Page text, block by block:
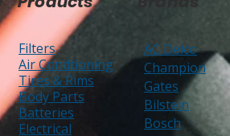
Filters
Air Condtioning
Tires & Rims
Body Parts
Batteries
Electrical
AC Delco
Champion
Gates
Bilstein
Bosch